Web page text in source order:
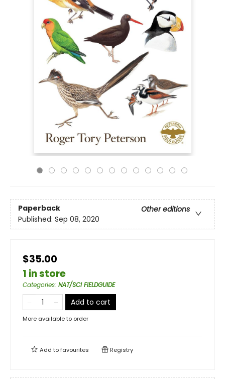
Paperback
Other editions
Published: Sep 08, 2020
$35.00
1 in store
Categories: NAT/SCI FIELDGUIDE
Add to cart
More available to order
Add tofavourites Registry